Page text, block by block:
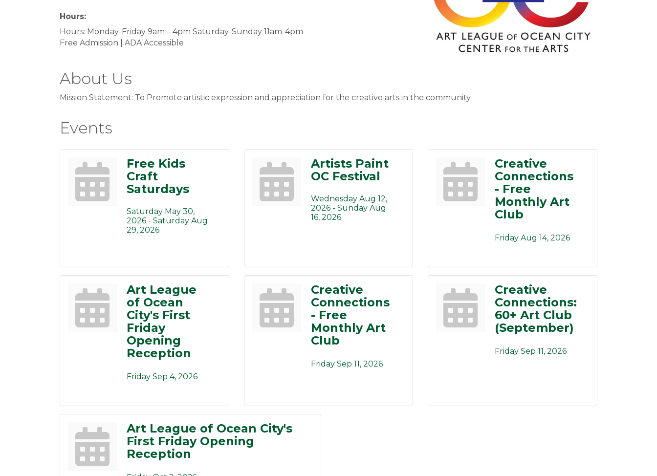
Hours:
Hours: Monday-Friday 9am – 4pm Saturday-Sunday 11am-4pm
Free Admission | ADA Accessible
About Us
Mission Statement: To Promote artistic expression and appreciation for the creative arts in the community.
Events
Free Kids
Craft
Saturdays
Saturday May 30,
2026 - Saturday Aug
29, 2026
Artists Paint
OC Festival
Wednesday Aug 12,
2026 - Sunday Aug
16, 2026
Creative
Connections
- Free
Monthly Art
Club
Friday Aug 14, 2026
Art League
of Ocean
City's First
Friday
Opening
Reception
Friday Sep 4, 2026
Creative
Connections
- Free
Monthly Art
Club
Friday Sep 11, 2026
Creative
Connections:
60+ Art Club
(September)
Friday Sep 11, 2026
Art League of Ocean City's
First Friday Opening
Reception